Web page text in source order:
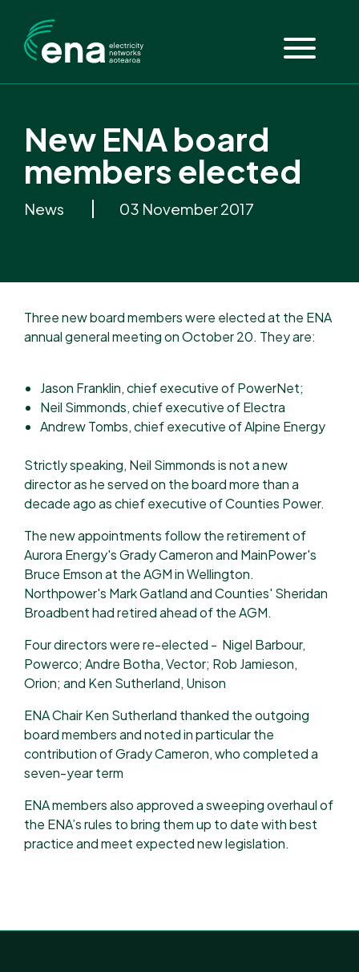
New ENA board
members elected
News 03 November 2017
Three new board members were elected at the ENA
annual general meeting on October 20. They are:
Jason Franklin, chief executive of PowerNet;
Neil Simmonds, chief executive of Electra
Andrew Tombs, chief executive of Alpine Energy
Strictly speaking, Neil Simmonds is not a new
director as he served on the board more than a
decade ago as chief executive of Counties Power.
The new appointments follow the retirement of
Aurora Energy's Grady Cameron and MainPower's
Bruce Emson at the AGM in Wellington.
Northpower's Mark Gatland and Counties' Sheridan
Broadbent had retired ahead of the AGM.
Four directors were re-elected - Nigel Barbour,
Powerco; Andre Botha, Vector; Rob Jamieson,
Orion; and Ken Sutherland, Unison
ENA Chair Ken Sutherland thanked the outgoing
board members and noted in particular the
contribution of Grady Cameron, who completed a
seven-year term
ENA members also approved a sweeping overhaul of
the ENA’s rules to bring them up to date with best
practice and meet expected new legislation.